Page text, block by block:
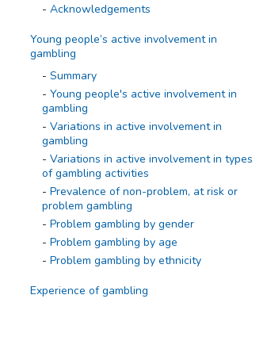
Acknowledgements
Young people’s active involvement in
gambling
Summary
Young people's active involvement in
gambling
Variations in active involvement in
gambling
Variations in active involvement in types
of gambling activities
Prevalence of non-problem, at risk or
problem gambling
Problem gambling by gender
Problem gambling by age
Problem gambling by ethnicity
Experience of gambling